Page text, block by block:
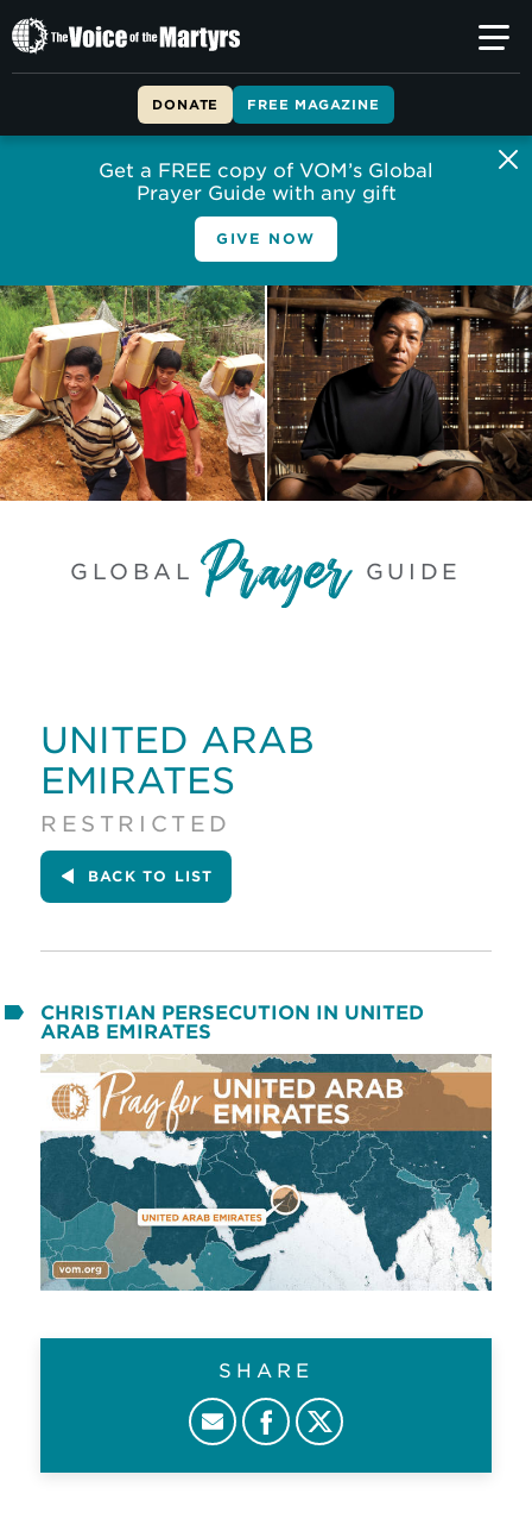
The
Voice
DONATE FREE MAGAZINE
Get a FREE copy of VOM’s Global
Prayer Guide with any gift
GIVE NOW
GLOBAL GUIDE
UNITED ARAB
EMIRATES
RESTRICTED
BACK TO LIST
CHRISTIAN PERSECUTION IN UNITED
ARAB EMIRATES
SHARE